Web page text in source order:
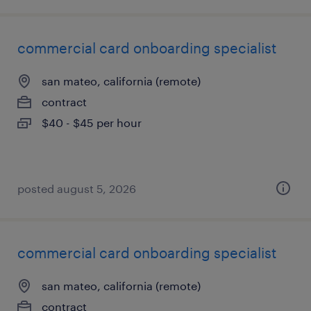
commercial card onboarding specialist
san mateo, california (remote)
contract
$40 - $45 per hour
posted august 5, 2026
commercial card onboarding specialist
san mateo, california (remote)
contract